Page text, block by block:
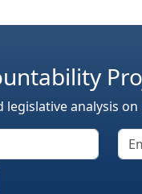
analysis